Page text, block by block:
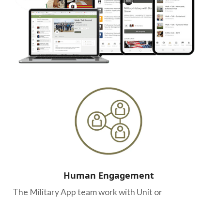
Human Engagement
The Military App team work with Unit or